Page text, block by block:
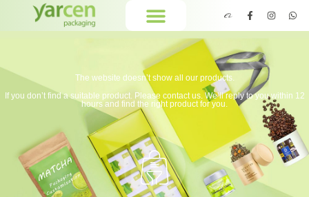
The website doesn’t show all our products.
If you don’t find a suitable product. Please contact us. We’ll reply to you within 12
hours and find the right product for you.